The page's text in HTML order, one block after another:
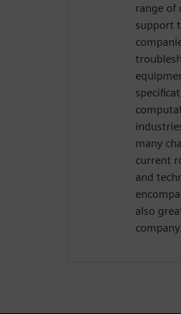
range of
support
many
current
and
also
company.